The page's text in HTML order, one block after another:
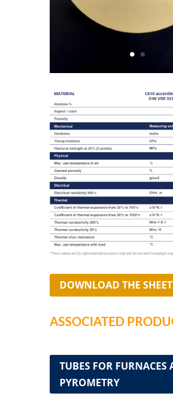
DOWNLOAD THE SHEET
ASSOCIATED
TUBES FOR FURNACES
PYROMETRY